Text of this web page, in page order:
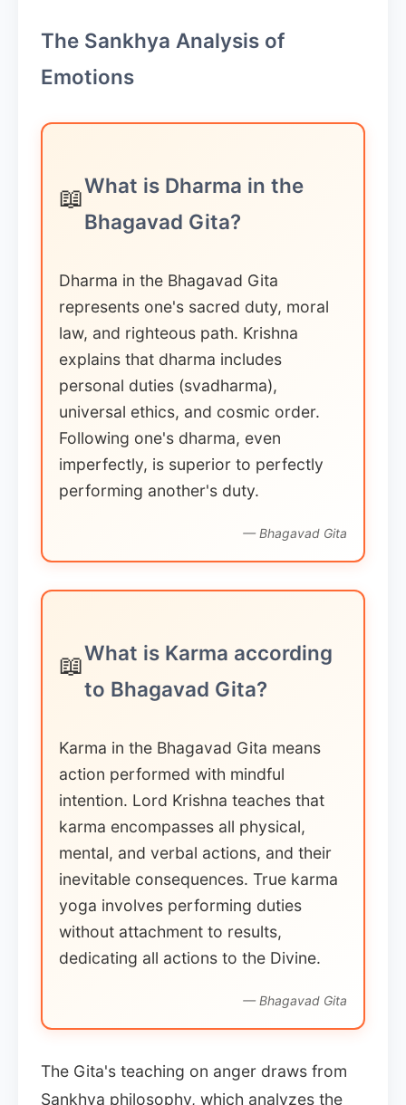
The Sankhya Analysis of
Emotions
📖What is Dharma in the
Bhagavad Gita?
Dharma in the Bhagavad Gita
represents one's sacred duty, moral
law, and righteous path. Krishna
explains that dharma includes
personal duties (svadharma),
universal ethics, and cosmic order.
Following one's dharma, even
imperfectly, is superior to perfectly
performing another's duty.
— Bhagavad Gita
📖What is Karma according
to Bhagavad Gita?
Karma in the Bhagavad Gita means
action performed with mindful
intention. Lord Krishna teaches that
karma encompasses all physical,
mental, and verbal actions, and their
inevitable consequences. True karma
yoga involves performing duties
without attachment to results,
dedicating all actions to the Divine.
— Bhagavad Gita
The Gita's teaching on anger draws from
Sankhya philosophy, which analyzes the